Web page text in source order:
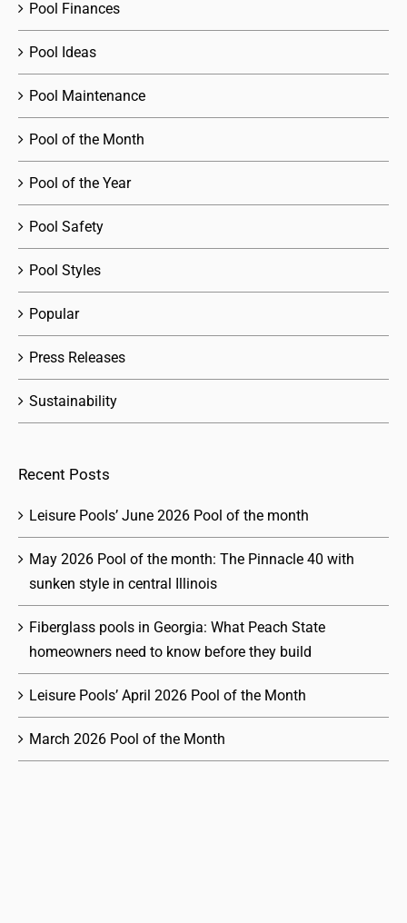
Pool Finances
Pool Ideas
Pool Maintenance
Pool of the Month
Pool of the Year
Pool Safety
Pool Styles
Popular
Press Releases
Sustainability
Recent Posts
Leisure Pools’ June 2026 Pool of the month
May 2026 Pool of the month: The Pinnacle 40 with
sunken style in central Illinois
Fiberglass pools in Georgia: What Peach State
homeowners need to know before they build
Leisure Pools’ April 2026 Pool of the Month
March 2026 Pool of the Month